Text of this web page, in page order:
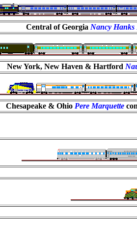
Central of Georgia Nancy
New York, New Haven & Hartford
Chesapeake & Ohio Pere Marquette